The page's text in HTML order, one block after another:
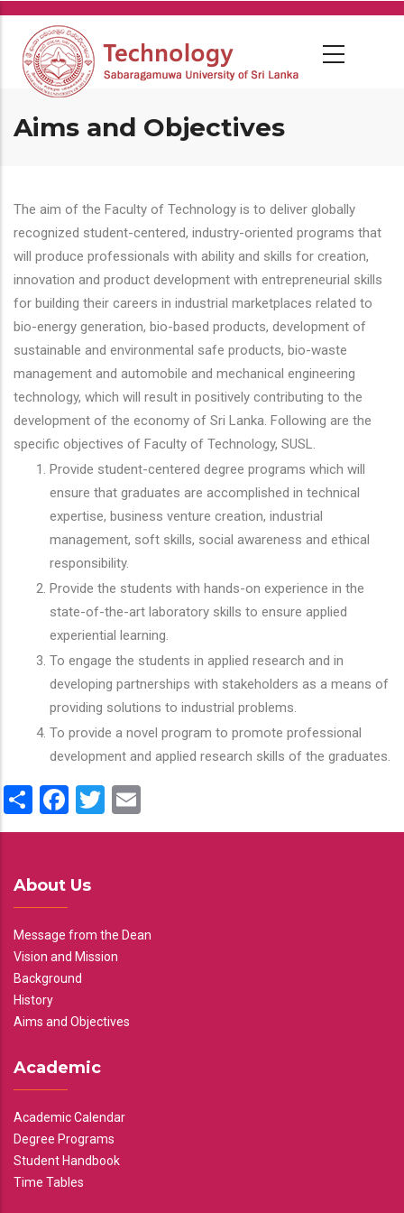
Skip
main
content
Aims and Objectives
The aim of the Faculty of Technology is to deliver globally
recognized student-centered, industry-oriented programs that
will produce professionals with ability and skills for creation,
innovation and product development with entrepreneurial skills
for building their careers in industrial marketplaces related to
bio-energy generation, bio-based products, development of
sustainable and environmental safe products, bio-waste
management and automobile and mechanical engineering
technology, which will result in positively contributing to the
development of the economy of Sri Lanka. Following are the
specific objectives of Faculty of Technology, SUSL.
Provide student-centered degree programs which will
ensure that graduates are accomplished in technical
expertise, business venture creation, industrial
management, soft skills, social awareness and ethical
responsibility.
Provide the students with hands-on experience in the
state-of-the-art laboratory skills to ensure applied
experiential learning.
To engage the students in applied research and in
developing partnerships with stakeholders as a means of
providing solutions to industrial problems.
To provide a novel program to promote professional
development and applied research skills of the graduates.
ShareFacebook
Twitter
About Us
Message from the Dean
Vision and Mission
Background
History
Aims and Objectives
Academic
Academic Calendar
Degree Programs
Student Handbook
Time Tables